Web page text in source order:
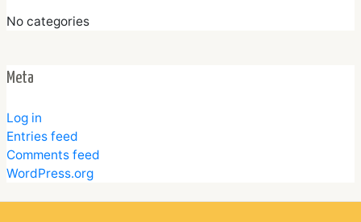
No categories
Meta
Log in
Entries feed
Comments feed
WordPress.org